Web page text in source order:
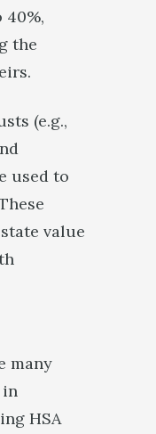
40%,
the
(e.g.,
used to
value
many
in
HSA